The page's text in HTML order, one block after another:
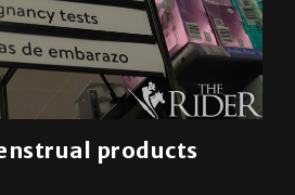
products